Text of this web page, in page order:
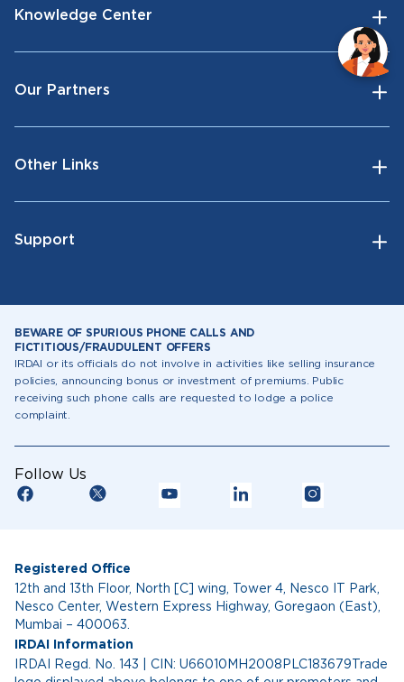
Knowledge Center
Our Partners
Other Links
Support
BEWARE OF SPURIOUS PHONE CALLS AND
FICTITIOUS/FRAUDULENT OFFERS
IRDAI or its officials do not involve in activities like selling insurance
policies, announcing bonus or investment of premiums. Public
receiving such phone calls are requested to lodge a police
complaint.
Follow Us
Registered Office
12th and 13th Floor, North [C] wing, Tower 4, Nesco IT Park,
Nesco Center, Western Express Highway, Goregaon (East),
Mumbai – 400063.
IRDAI Information
IRDAI Regd. No. 143 | CIN: U66010MH2008PLC183679Trade